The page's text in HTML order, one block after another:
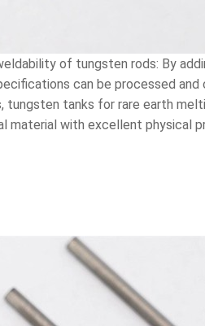
of tungsten rods: By
can be processed
tanks for rare earth
with excellent physical